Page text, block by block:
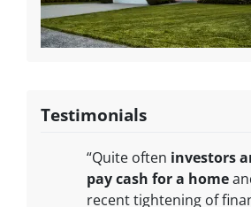
Testimonials
“Quite often investors
pay cash for a home
recent tightening of